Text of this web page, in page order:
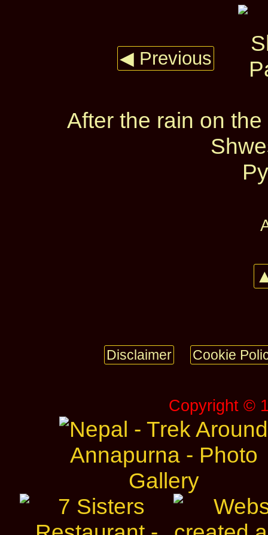
◀ Previous
After the rain on
Disclaimer Cookie
Copyright ©